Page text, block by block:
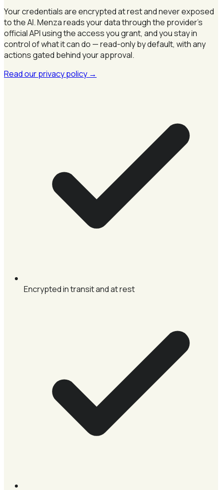
Your credentials are encrypted at rest and never exposed
to the AI. Menza reads your data through the provider's
official API using the access you grant, and you stay in
control of what it can do — read-only by default, with any
actions gated behind your approval.
Read our privacy policy →
Encrypted in transit and at rest